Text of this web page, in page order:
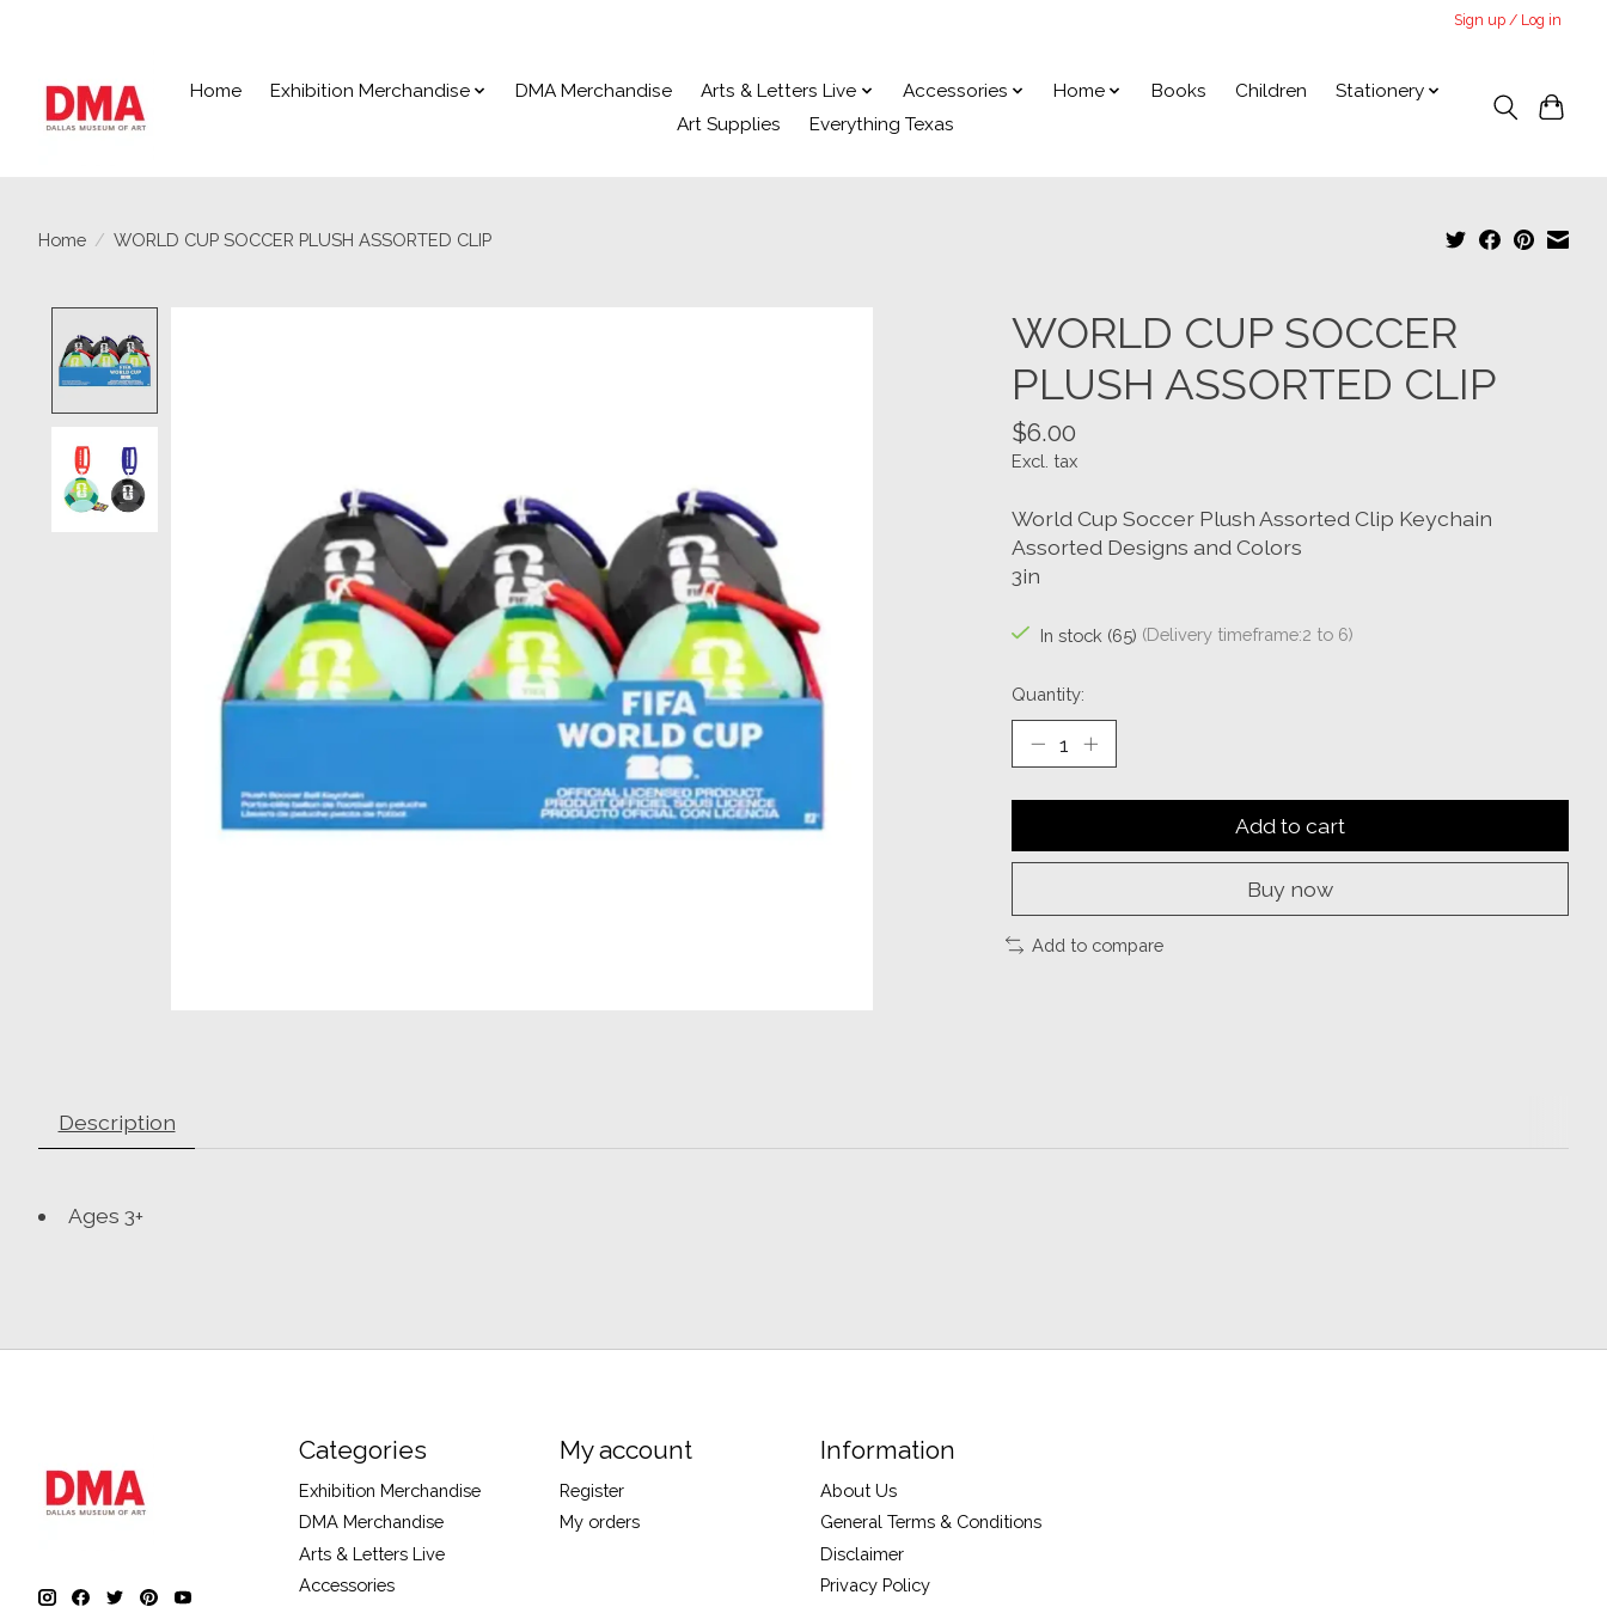
Sign up / Log in
Home Exhibition Merchandise DMA Merchandise Arts & Letters Live Accessories Home Books Children
Stationery
Art Supplies
Everything Texas
Home / WORLD CUP SOCCER PLUSH ASSORTED CLIP
WORLD CUP SOCCER
PLUSH ASSORTED CLIP
$6.00
Excl. tax
World Cup Soccer Plush Assorted Clip Keychain
Assorted Designs and Colors
3in
In stock (65) (Delivery timeframe:2 to 6)
Quantity:
Add to cart
Buy now
Add to compare
Description
Ages 3+
Categories
Exhibition Merchandise
DMA Merchandise
Arts & Letters Live
Accessories
My account
Register
My orders
Information
About Us
General Terms & Conditions
Disclaimer
Privacy Policy